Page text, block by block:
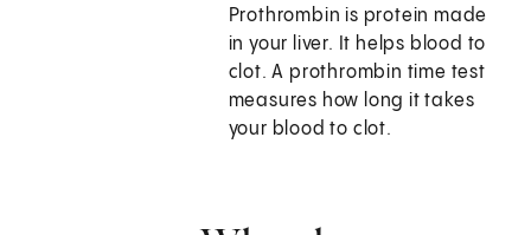
Prothrombin is protein made
in your liver. It helps blood to
clot. A prothrombin time test
measures how long it takes
your blood to clot.